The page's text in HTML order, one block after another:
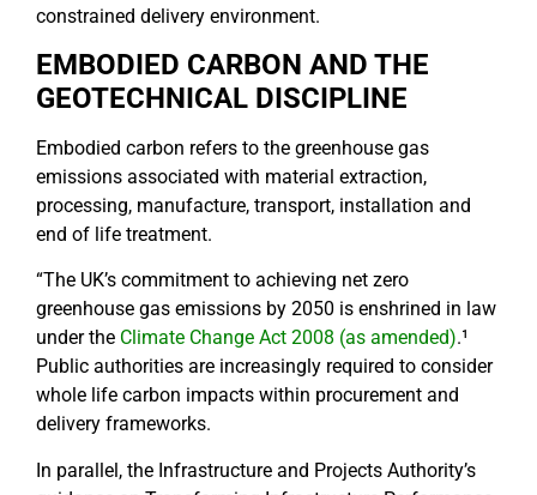
constrained delivery environment.
EMBODIED CARBON AND THE
GEOTECHNICAL DISCIPLINE
Embodied carbon refers to the greenhouse gas
emissions associated with material extraction,
processing, manufacture, transport, installation and
end of life treatment.
“The UK’s commitment to achieving net zero
greenhouse gas emissions by 2050 is enshrined in law
under the Climate Change Act 2008 (as amended).¹
Public authorities are increasingly required to consider
whole life carbon impacts within procurement and
delivery frameworks.
In parallel, the Infrastructure and Projects Authority’s